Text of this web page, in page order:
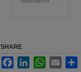
SHARE
FacebookLinkedInWhatsApp
Email